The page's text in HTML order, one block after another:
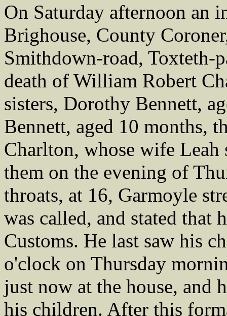
On Saturday afternoon an
Brighouse, County
Smithdown-road, Toxteth-
death of William Robert
sisters, Dorothy Bennett,
Bennett, aged 10 months,
Charlton, whose wife Leah
them on the evening of
throats, at 16, Garmoyle
was called, and stated that
Customs. He last saw his
o'clock on Thursday
just now at the house, and
his children. After this